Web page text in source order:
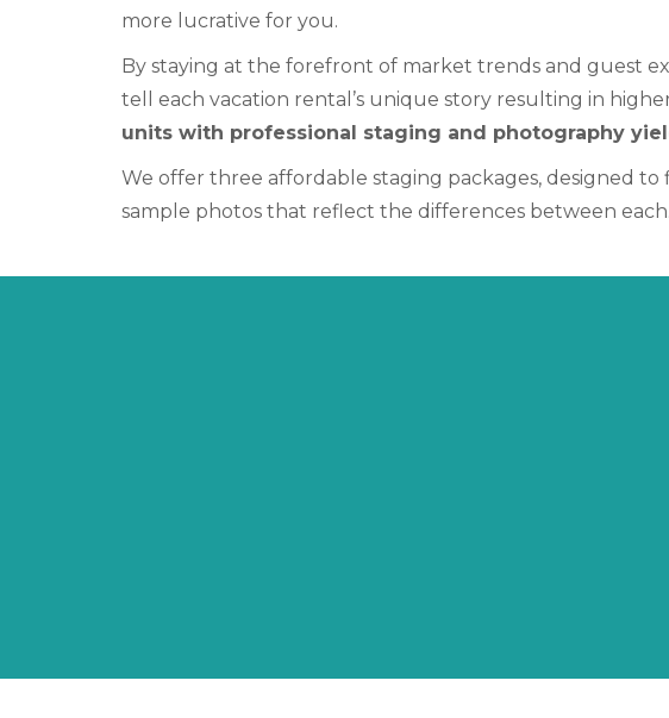
more lucrative for you.
By staying at the forefront of market trends and guest
tell each vacation rental’s unique story resulting in
units with professional staging and photography
We offer three affordable staging packages, designed
sample photos that reflect the differences between each.